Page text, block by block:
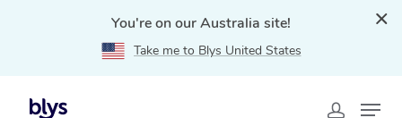
You're on our Australia site!
Take me to Blys United States